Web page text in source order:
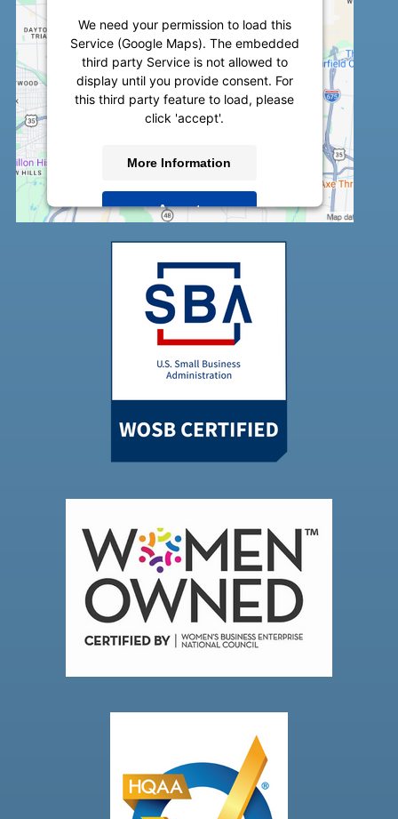
We need your permission to load this
Service (Google Maps). The embedded
third party Service is not allowed to
display until you provide consent. For
this third party feature to load, please
click 'accept'.
More Information
Accept
Powered byUsercentrics Consent
Management Platform